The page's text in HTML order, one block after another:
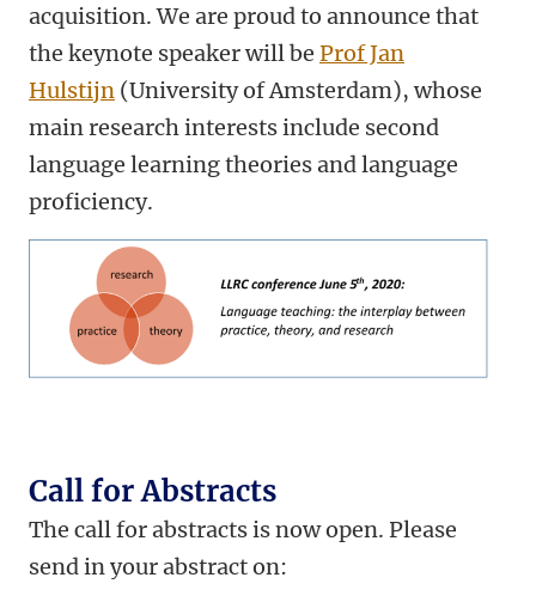
acquisition. We are proud to announce that
the keynote speaker will be Prof Jan
Hulstijn (University of Amsterdam), whose
main research interests include second
language learning theories and language
proficiency.
Call for Abstracts
The call for abstracts is now open. Please
send in your abstract on: